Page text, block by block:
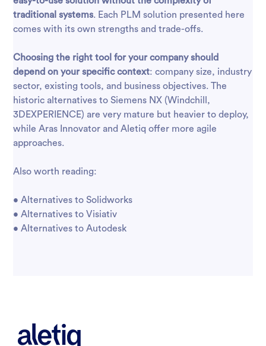
traditional systems. Each PLM solution presented here
comes with its own strengths and trade-offs.
Choosing the right tool for your company should
depend on your specific context: company size, industry
sector, existing tools, and business objectives. The
historic alternatives to Siemens NX (Windchill,
3DEXPERIENCE) are very mature but heavier to deploy,
while Aras Innovator and Aletiq offer more agile
approaches.
Also worth reading:
•Alternatives to Solidworks
•Alternatives to Visiativ
•Alternatives to Autodesk